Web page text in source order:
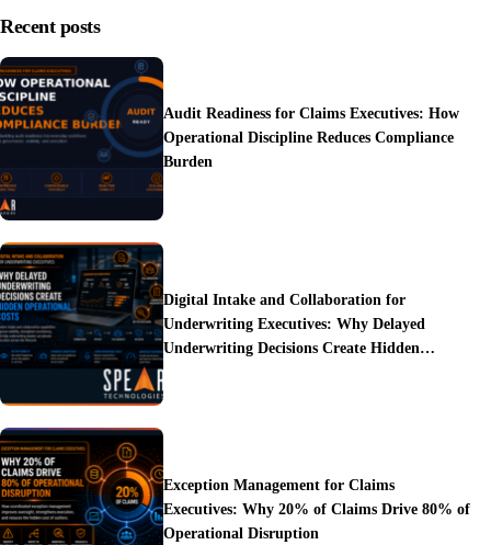
Recent posts
Audit Readiness for Claims Executives: How
Operational Discipline Reduces Compliance
Burden
Digital Intake and Collaboration for
Underwriting Executives: Why Delayed
Underwriting Decisions Create Hidden
Exception Management for Claims
Executives: Why 20% of Claims Drive 80% of
Operational Disruption